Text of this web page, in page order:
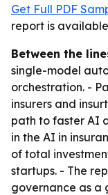
Get Full PDF
report is
Between the
single-model
orchestration. -
insurers and
path to faster AI
in the AI in
of total
startups. - The
governance as a